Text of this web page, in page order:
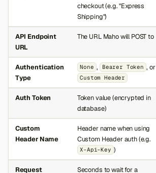
checkout (e.g. "Express
Shipping")
API Endpoint
URL
The URL Maho will POST to
Authentication
Type
None , Bearer Token , or
Custom Header
Auth Token
Token value (encrypted in
database)
Custom
Header Name
Header name when using
Custom Header auth (e.g.
X-Api-Key )
Request Seconds to wait for a